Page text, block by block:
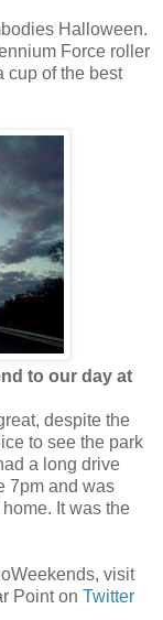
Halloween.
Force roller
cup of the best
to our day at
despite the
to see the park
a long drive
7pm and was
It was the
visit
Point on Twitter